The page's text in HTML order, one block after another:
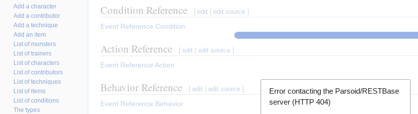
Condition Reference [ edit |edit source ]
Event Reference Condition
Action Reference [ edit |edit source ]
Event Reference Action
Behavior Reference [ edit |edit source ]
Event Reference Behavior
Add a character
Add a contributor
Add a technique
Add an item
List of monsters
List of trainers
List of characters
List of contributors
List of techniques
List of items
List of conditions
The types
Error contacting the Parsoid/RESTBase
server (HTTP 404)